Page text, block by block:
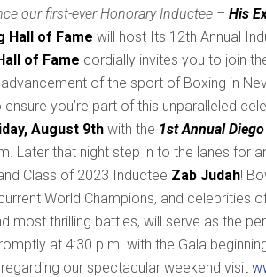
our first-ever Honorary Inductee – His
Hall of Fame will host Its 12th Annual
of Fame cordially invites you to join
of the sport of Boxing in
you’re part of this unparalleled
August 9th with the 1st Annual
Later that night step in to the lanes for
Class of 2023 Inductee Zab Judah!
World Champions, and celebrities
most thrilling battles, will serve as the
at 4:30 p.m. with the Gala
our spectacular weekend visit